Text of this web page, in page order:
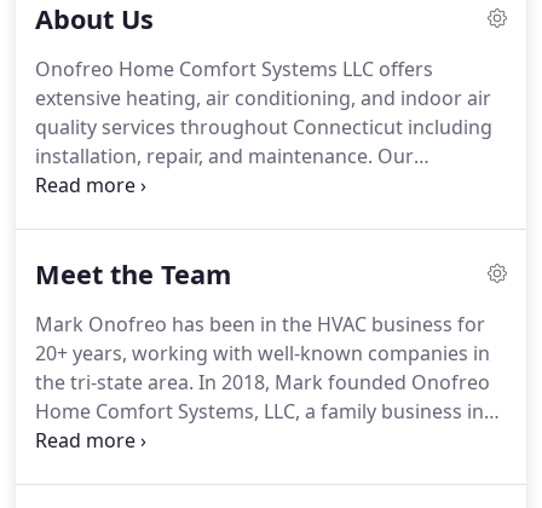
About Us
Onofreo Home Comfort Systems LLC offers
extensive heating, air conditioning, and indoor air
quality services throughout Connecticut including
installation, repair, and maintenance. Our
technicians and installers are factory trained on
terms so you will easily understand your options.
comfort needs.We offer free estimates on new
furnace installations, boilers, hot water heater, air
conditioning systems, and other HVAC needs.
Meet the Team
Mark Onofreo has been in the HVAC business for
20+ years, working with well-known companies in
the tri-state area. In 2018, Mark founded Onofreo
Home Comfort Systems, LLC, a family business in
Milford dedicated to excellent service.